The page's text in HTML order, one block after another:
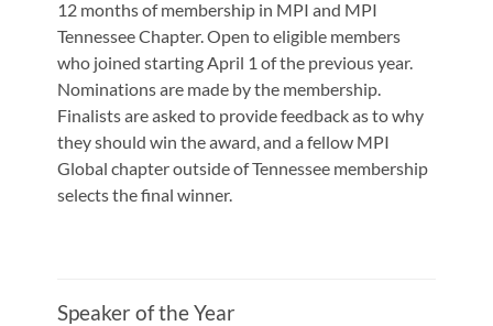
12 months of membership in MPI and MPI
Tennessee Chapter. Open to eligible members
who joined starting April 1 of the previous year.
Nominations are made by the membership.
Finalists are asked to provide feedback as to why
they should win the award, and a fellow MPI
Global chapter outside of Tennessee membership
selects the final winner.
Speaker of the Year